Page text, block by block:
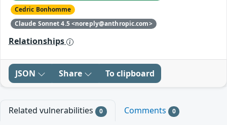
Cedric Bonhomme
Claude Sonnet 4.5 <noreply@anthropic.com>
Relationships
JSON Share To clipboard
Related vulnerabilities 0 Comments 0